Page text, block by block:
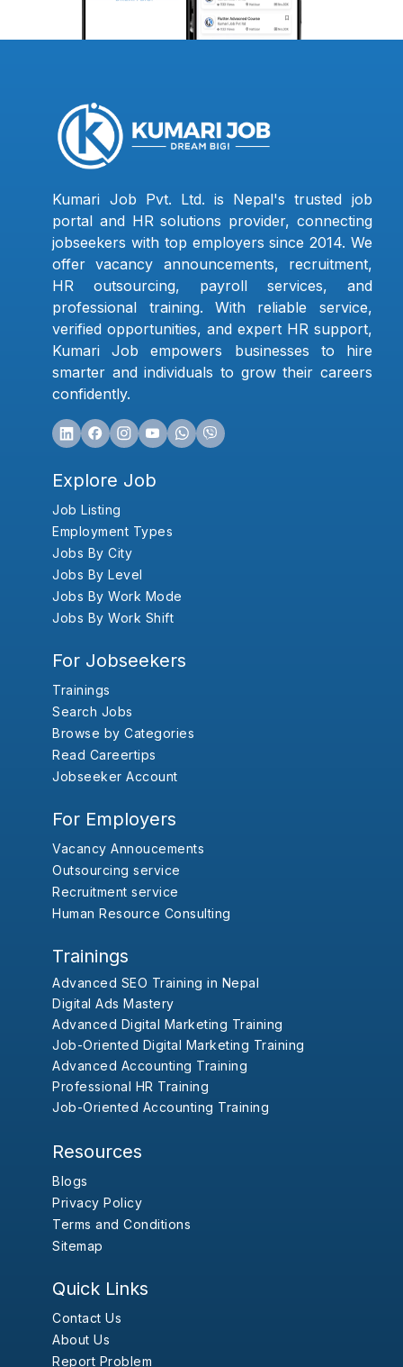
Kumari Job Pvt. Ltd. is Nepal's trusted job
portal and HR solutions provider, connecting
jobseekers with top employers since 2014. We
offer vacancy announcements, recruitment,
HR outsourcing, payroll services, and
professional training. With reliable service,
verified opportunities, and expert HR support,
Kumari Job empowers businesses to hire
smarter and individuals to grow their careers
confidently.
Explore Job
Job Listing
Employment Types
Jobs By City
Jobs By Level
Jobs By Work Mode
Jobs By Work Shift
For Jobseekers
Trainings
Search Jobs
Browse by Categories
Read Careertips
Jobseeker Account
For Employers
Vacancy Annoucements
Outsourcing service
Recruitment service
Human Resource Consulting
Trainings
Advanced SEO Training in Nepal
Digital Ads Mastery
Advanced Digital Marketing Training
Job-Oriented Digital Marketing Training
Advanced Accounting Training
Professional HR Training
Job-Oriented Accounting Training
Resources
Blogs
Privacy Policy
Terms and Conditions
Sitemap
Quick Links
Contact Us
About Us
Report Problem